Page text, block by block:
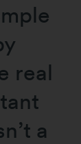
real
a